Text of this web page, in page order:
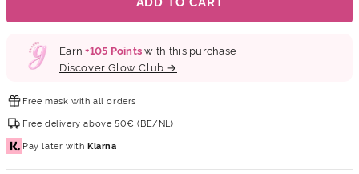
Earn+105 Pointswith this purchase
Discover Glow Club →
Free mask with all orders
Free deliveryabove 50€ (BE/NL)
Pay later withKlarna